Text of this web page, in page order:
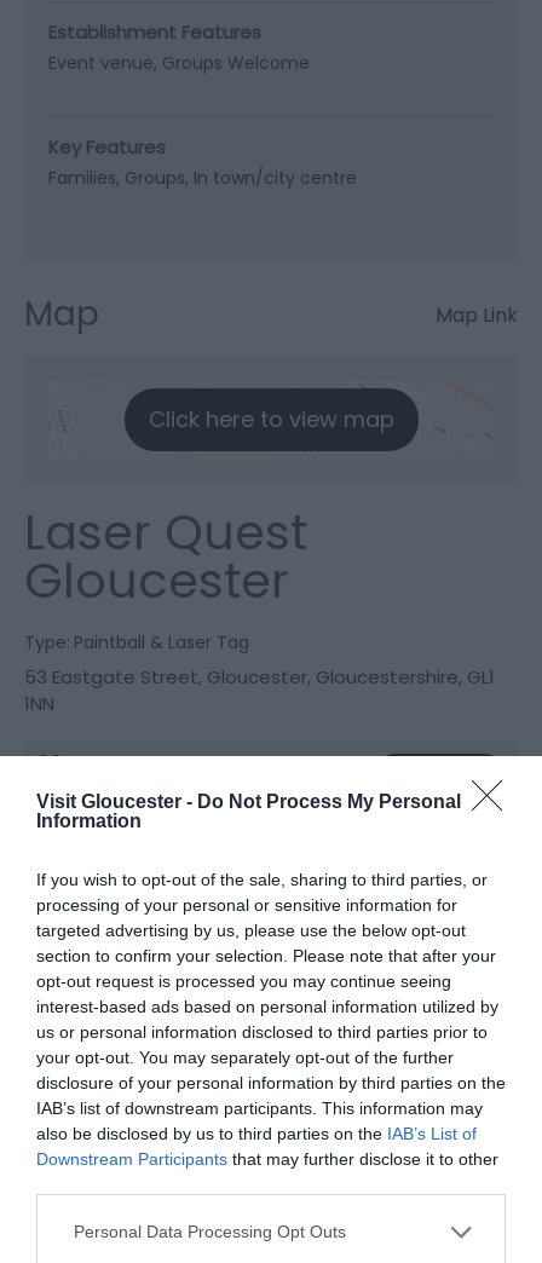
Visit Gloucester - Do Not Process My Personal
Information
If you wish to opt-out of the sale, sharing to third parties, or
processing of your personal or sensitive information for
targeted advertising by us, please use the below opt-out
section to confirm your selection. Please note that after your
opt-out request is processed you may continue seeing
interest-based ads based on personal information utilized by
us or personal information disclosed to third parties prior to
your opt-out. You may separately opt-out of the further
disclosure of your personal information by third parties on the
IAB’s list of downstream participants. This information may
also be disclosed by us to third parties on the IAB’s List of
Downstream Participants that may further disclose it to other
Please note that this website/app uses one or more Google
Personal Data Processing Opt Outs
Establishment Features
Event venue Groups Welcome
Key Features
Families Groups In town/city centre
Map Map Link
Click here to view map
Laser Quest
Gloucester
Type: Paintball & Laser Tag
53 Eastgate Street, Gloucester, Gloucestershire, GL1
1NN
Website
Email
Opening Times
Season
1 Jan 2026 - 31 Dec 2026
Saturday - Sunday 10:00- 18:00